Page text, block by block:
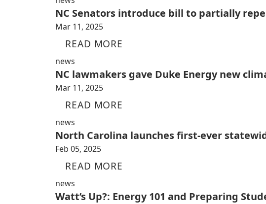
NC Senators introduce bill to partially
Mar 11, 2025
READ MORE
news
NC lawmakers gave Duke Energy new
Mar 11, 2025
READ MORE
news
North Carolina launches first-ever
Feb 05, 2025
READ MORE
news
Watt’s Up?: Energy 101 and Preparing